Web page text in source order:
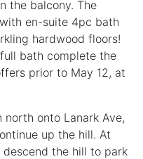
the balcony. The
en-suite 4pc bath
hardwood floors!
bath complete the
prior to May 12, at
onto Lanark Ave,
up the hill. At
the hill to park